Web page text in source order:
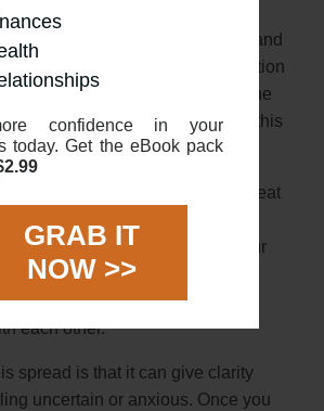
confidence in your
today. Get the eBook pack
GRAB IT
NOW >>
2 cards represent a “situation” and
first card will describe the situation
second horizontal card being the
you (literally crossing you in this
overviews in this guide is a great
look at the meanings of the 2
they might relate either as your
Once you have that you
overview for how the two
each other.
spread is that it can give clarity
uncertain or anxious. Once you